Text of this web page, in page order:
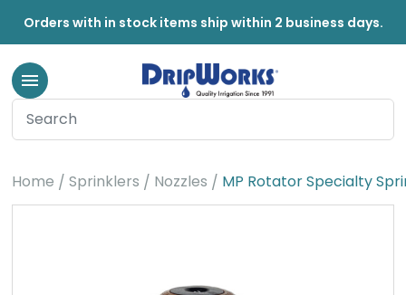
Orders with in stock items ship within 2 business days.
Home Sprinklers Nozzles MP Rotator Specialty